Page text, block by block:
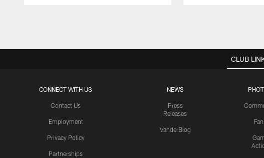
CLUB
CONNECT WITH US
Contact Us
Employment
Privacy Policy
Partnerships
NEWS
Press
Releases
VanderBlog